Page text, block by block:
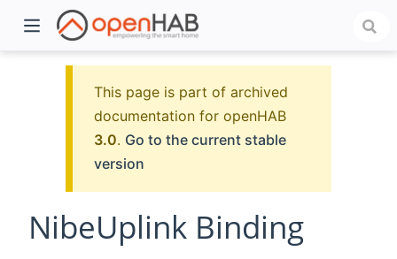
This page is part of archived
documentation for openHAB
3.0. Go to the current stable
version
NibeUplink Binding